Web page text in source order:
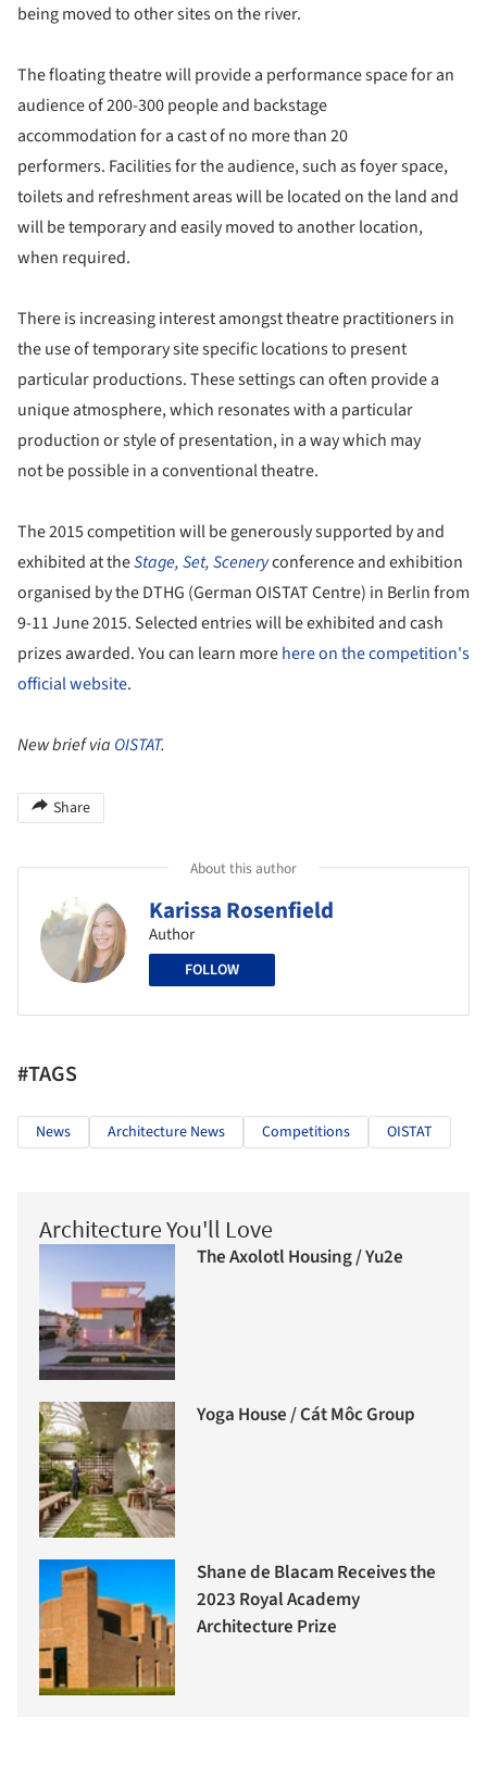
being moved to other sites on the river.
The floating theatre will provide a performance space for an
audience of 200-300 people and backstage
accommodation for a cast of no more than 20
performers. Facilities for the audience, such as foyer space,
toilets and refreshment areas will be located on the land and
will be temporary and easily moved to another location,
when required.
There is increasing interest amongst theatre practitioners in
the use of temporary site specific locations to present
particular productions. These settings can often provide a
unique atmosphere, which resonates with a particular
production or style of presentation, in a way which may
not be possible in a conventional theatre.
The 2015 competition will be generously supported by and
exhibited at theStage, Set, Sceneryconference and exhibition
organised by the DTHG (German OISTAT Centre) in Berlin from
9-11 June 2015. Selected entries will be exhibited and cash
prizes awarded. You can learn morehere on the competition's
official website.
New brief via OISTAT.
Share
About this author
Karissa Rosenfield
Author
FOLLOW
#TAGS
News Architecture News Competitions OISTAT
Architecture You'll Love
The Axolotl Housing / Yu2e
Yoga House / Cát Môc Group
Shane de Blacam Receives the
2023 Royal Academy
Architecture Prize